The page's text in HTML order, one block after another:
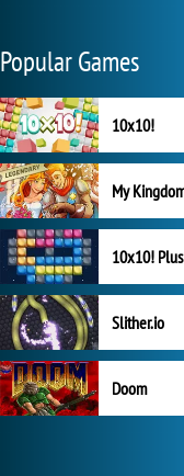
Popular Games
10x10!
10x10! Plus
Slither.io
Doom